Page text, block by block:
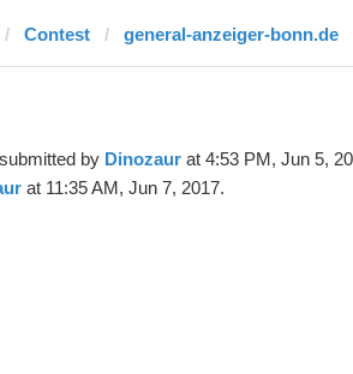
Contest general-anzeiger-bonn.de
by Dinozaur at 4:53 PM, Jun 5,
at 11:35 AM, Jun 7, 2017.